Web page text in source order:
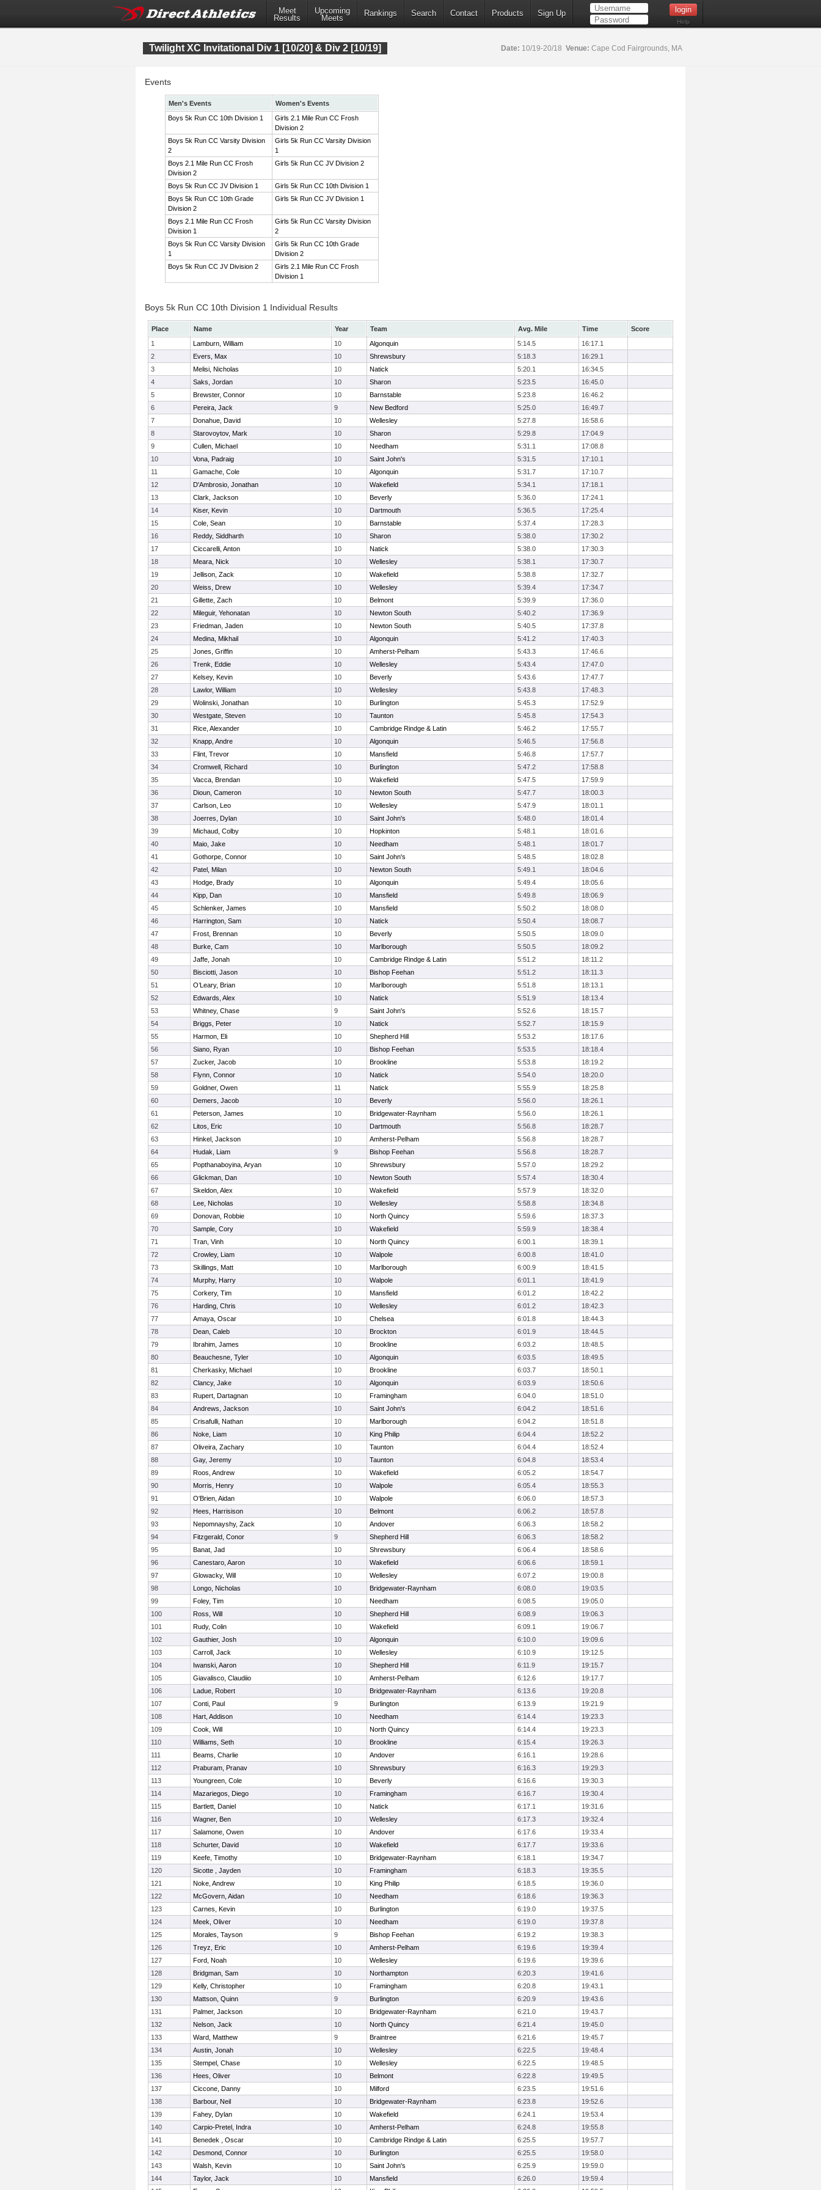
Meet
Results
Upcoming
Meets
Rankings Search Contact Products Sign Up
Help
Twilight XC Invitational Div 1 [10/20] & Div 2 [10/19] Date: 10/19-20/18 Venue: Cape Cod Fairgrounds, MA
Events
Men's Events
Women's Events
Boys 5k Run CC 10th Division 1
Girls 2.1 Mile Run CC Frosh
Division 2
Boys 5k Run CC Varsity Division
2
Girls 5k Run CC Varsity Division
1
Boys 2.1 Mile Run CC Frosh
Division 2
Girls 5k Run CC JV Division 2
Boys 5k Run CC JV Division 1
Girls 5k Run CC 10th Division 1
Boys 5k Run CC 10th Grade
Division 2
Girls 5k Run CC JV Division 1
Boys 2.1 Mile Run CC Frosh
Division 1
Girls 5k Run CC Varsity Division
2
Boys 5k Run CC Varsity Division
1
Girls 5k Run CC 10th Grade
Division 2
Boys 5k Run CC JV Division 2
Girls 2.1 Mile Run CC Frosh
Division 1
Boys 5k Run CC 10th Division 1 Individual Results
Place Name Year Team Avg. Mile Time
Score
1
Lamburn, William 10 Algonquin 5:14.5
16:17.1
2
Evers, Max 10 Shrewsbury 5:18.3
16:29.1
3
Melisi, Nicholas 10 Natick 5:20.1
16:34.5
4
Saks, Jordan 10 Sharon 5:23.5
16:45.0
5
Brewster, Connor 10 Barnstable 5:23.8
16:46.2
6
Pereira, Jack 9 New Bedford 5:25.0
16:49.7
7
Donahue, David 10 Wellesley 5:27.8
16:58.6
8
Starovoytov, Mark 10 Sharon 5:29.8
17:04.9
9
Cullen, Michael 10 Needham 5:31.1
17:08.8
10
Vona, Padraig 10 Saint John's 5:31.5
17:10.1
11
Gamache, Cole 10 Algonquin 5:31.7
17:10.7
12
D'Ambrosio, Jonathan 10 Wakefield 5:34.1
17:18.1
13
Clark, Jackson 10 Beverly 5:36.0
17:24.1
14
Kiser, Kevin 10 Dartmouth 5:36.5
17:25.4
15
Cole, Sean 10 Barnstable 5:37.4
17:28.3
16
Reddy, Siddharth 10 Sharon 5:38.0
17:30.2
17
Ciccarelli, Anton 10 Natick 5:38.0
17:30.3
18
Meara, Nick 10 Wellesley 5:38.1
17:30.7
19
Jellison, Zack 10 Wakefield 5:38.8
17:32.7
20
Weiss, Drew 10 Wellesley 5:39.4
17:34.7
21
Gillette, Zach 10 Belmont 5:39.9
17:36.0
22
Mileguir, Yehonatan 10 Newton South 5:40.2
17:36.9
23
Friedman, Jaden 10 Newton South 5:40.5
17:37.8
24
Medina, Mikhail 10 Algonquin 5:41.2
17:40.3
25
Jones, Griffin 10 Amherst-Pelham 5:43.3
17:46.6
26
Trenk, Eddie 10 Wellesley 5:43.4
17:47.0
27
Kelsey, Kevin 10 Beverly 5:43.6
17:47.7
28
Lawlor, William 10 Wellesley 5:43.8
17:48.3
29
Wolinski, Jonathan 10 Burlington 5:45.3
17:52.9
30
Westgate, Steven 10 Taunton 5:45.8
17:54.3
31
Rice, Alexander 10 Cambridge Rindge & Latin 5:46.2
17:55.7
32
Knapp, Andre 10 Algonquin 5:46.5
17:56.8
33
Flint, Trevor 10 Mansfield 5:46.8
17:57.7
34
Cromwell, Richard 10 Burlington 5:47.2
17:58.8
35
Vacca, Brendan 10 Wakefield 5:47.5
17:59.9
36
Dioun, Cameron 10 Newton South 5:47.7
18:00.3
37
Carlson, Leo 10 Wellesley 5:47.9
18:01.1
38
Joerres, Dylan 10 Saint John's 5:48.0
18:01.4
39
Michaud, Colby 10 Hopkinton 5:48.1
18:01.6
40
Maio, Jake 10 Needham 5:48.1
18:01.7
41
Gothorpe, Connor 10 Saint John's 5:48.5
18:02.8
42
Patel, Milan 10 Newton South 5:49.1
18:04.6
43
Hodge, Brady 10 Algonquin 5:49.4
18:05.6
44
Kipp, Dan 10 Mansfield 5:49.8
18:06.9
45
Schlenker, James 10 Mansfield 5:50.2
18:08.0
46
Harrington, Sam 10 Natick 5:50.4
18:08.7
47
Frost, Brennan 10 Beverly 5:50.5
18:09.0
48
Burke, Cam 10 Marlborough 5:50.5
18:09.2
49
Jaffe, Jonah 10 Cambridge Rindge & Latin 5:51.2
18:11.2
50
Bisciotti, Jason 10 Bishop Feehan 5:51.2
18:11.3
51
O’Leary, Brian 10 Marlborough 5:51.8
18:13.1
52
Edwards, Alex 10 Natick 5:51.9
18:13.4
53
Whitney, Chase 9 Saint John's 5:52.6
18:15.7
54
Briggs, Peter 10 Natick 5:52.7
18:15.9
55
Harmon, Eli 10 Shepherd Hill 5:53.2
18:17.6
56
Siano, Ryan 10 Bishop Feehan 5:53.5
18:18.4
57
Zucker, Jacob 10 Brookline 5:53.8
18:19.2
58
Flynn, Connor 10 Natick 5:54.0
18:20.0
59
Goldner, Owen 11 Natick 5:55.9
18:25.8
60
Demers, Jacob 10 Beverly 5:56.0
18:26.1
61
Peterson, James 10 Bridgewater-Raynham 5:56.0
18:26.1
62
Litos, Eric 10 Dartmouth 5:56.8
18:28.7
63
Hinkel, Jackson 10 Amherst-Pelham 5:56.8
18:28.7
64
Hudak, Liam 9 Bishop Feehan 5:56.8
18:28.7
65
Popthanaboyina, Aryan 10 Shrewsbury 5:57.0
18:29.2
66
Glickman, Dan 10 Newton South 5:57.4
18:30.4
67
Skeldon, Alex 10 Wakefield 5:57.9
18:32.0
68
Lee, Nicholas 10 Wellesley 5:58.8
18:34.8
69
Donovan, Robbie 10 North Quincy 5:59.6
18:37.3
70
Sample, Cory 10 Wakefield 5:59.9
18:38.4
71
Tran, Vinh 10 North Quincy 6:00.1
18:39.1
72
Crowley, Liam 10 Walpole 6:00.8
18:41.0
73
Skillings, Matt 10 Marlborough 6:00.9
18:41.5
74
Murphy, Harry 10 Walpole 6:01.1
18:41.9
75
Corkery, Tim 10 Mansfield 6:01.2
18:42.2
76
Harding, Chris 10 Wellesley 6:01.2
18:42.3
77
Amaya, Oscar 10 Chelsea 6:01.8
18:44.3
78
Dean, Caleb 10 Brockton 6:01.9
18:44.5
79
Ibrahim, James 10 Brookline 6:03.2
18:48.5
80
Beauchesne, Tyler 10 Algonquin 6:03.5
18:49.5
81
Cherkasky, Michael 10 Brookline 6:03.7
18:50.1
82
Clancy, Jake 10 Algonquin 6:03.9
18:50.6
83
Rupert, Dartagnan 10 Framingham 6:04.0
18:51.0
84
Andrews, Jackson 10 Saint John's 6:04.2
18:51.6
85
Crisafulli, Nathan 10 Marlborough 6:04.2
18:51.8
86
Noke, Liam 10 King Philip 6:04.4
18:52.2
87
Oliveira, Zachary 10 Taunton 6:04.4
18:52.4
88
Gay, Jeremy 10 Taunton 6:04.8
18:53.4
89
Roos, Andrew 10 Wakefield 6:05.2
18:54.7
90
Morris, Henry 10 Walpole 6:05.4
18:55.3
91
O'Brien, Aidan 10 Walpole 6:06.0
18:57.3
92
Hees, Harrisison 10 Belmont 6:06.2
18:57.8
93
Nepomnayshy, Zack 10 Andover 6:06.3
18:58.2
94
Fitzgerald, Conor 9 Shepherd Hill 6:06.3
18:58.2
95
Banat, Jad 10 Shrewsbury 6:06.4
18:58.6
96
Canestaro, Aaron 10 Wakefield 6:06.6
18:59.1
97
Glowacky, Will 10 Wellesley 6:07.2
19:00.8
98
Longo, Nicholas 10 Bridgewater-Raynham 6:08.0
19:03.5
99
Foley, Tim 10 Needham 6:08.5
19:05.0
100
Ross, Will 10 Shepherd Hill 6:08.9
19:06.3
101
Rudy, Colin 10 Wakefield 6:09.1
19:06.7
102
Gauthier, Josh 10 Algonquin 6:10.0
19:09.6
103
Carroll, Jack 10 Wellesley 6:10.9
19:12.5
104
Iwanski, Aaron 10 Shepherd Hill 6:11.9
19:15.7
105
Giavalisco, Claudiio 10 Amherst-Pelham 6:12.6
19:17.7
106
Ladue, Robert 10 Bridgewater-Raynham 6:13.6
19:20.8
107
Conti, Paul 9 Burlington 6:13.9
19:21.9
108
Hart, Addison 10 Needham 6:14.4
19:23.3
109
Cook, Will 10 North Quincy 6:14.4
19:23.3
110
Williams, Seth 10 Brookline 6:15.4
19:26.3
111
Beams, Charlie 10 Andover 6:16.1
19:28.6
112
Praburam, Pranav 10 Shrewsbury 6:16.3
19:29.3
113
Youngreen, Cole 10 Beverly 6:16.6
19:30.3
114
Mazariegos, Diego 10 Framingham 6:16.7
19:30.4
115
Bartlett, Daniel 10 Natick 6:17.1
19:31.6
116
Wagner, Ben 10 Wellesley 6:17.3
19:32.4
117
Salamone, Owen 10 Andover 6:17.6
19:33.4
118
Schurter, David 10 Wakefield 6:17.7
19:33.6
119
Keefe, Timothy 10 Bridgewater-Raynham 6:18.1
19:34.7
120
Sicotte , Jayden 10 Framingham 6:18.3
19:35.5
121
Noke, Andrew 10 King Philip 6:18.5
19:36.0
122
McGovern, Aidan 10 Needham 6:18.6
19:36.3
123
Carnes, Kevin 10 Burlington 6:19.0
19:37.5
124
Meek, Oliver 10 Needham 6:19.0
19:37.8
125
Morales, Tayson 9 Bishop Feehan 6:19.2
19:38.3
126
Treyz, Eric 10 Amherst-Pelham 6:19.6
19:39.4
127
Ford, Noah 10 Wellesley 6:19.6
19:39.6
128
Bridgman, Sam 10 Northampton 6:20.3
19:41.6
129
Kelly, Christopher 10 Framingham 6:20.8
19:43.1
130
Mattson, Quinn 9 Burlington 6:20.9
19:43.6
131
Palmer, Jackson 10 Bridgewater-Raynham 6:21.0
19:43.7
132
Nelson, Jack 10 North Quincy 6:21.4
19:45.0
133
Ward, Matthew 9 Braintree 6:21.6
19:45.7
134
Austin, Jonah 10 Wellesley 6:22.5
19:48.4
135
Stempel, Chase 10 Wellesley 6:22.5
19:48.5
136
Hees, Oliver 10 Belmont 6:22.8
19:49.5
137
Ciccone, Danny 10 Milford 6:23.5
19:51.6
138
Barbour, Neil 10 Bridgewater-Raynham 6:23.8
19:52.6
139
Fahey, Dylan 10 Wakefield 6:24.1
19:53.4
140
Carpio-Pretel, Indra 10 Amherst-Pelham 6:24.8
19:55.8
141
Benedek , Oscar 10 Cambridge Rindge & Latin 6:25.5
19:57.7
142
Desmond, Connor 10 Burlington 6:25.5
19:58.0
143
Walsh, Kevin 10 Saint John's 6:25.9
19:59.0
144
Taylor, Jack 10 Mansfield 6:26.0
19:59.4